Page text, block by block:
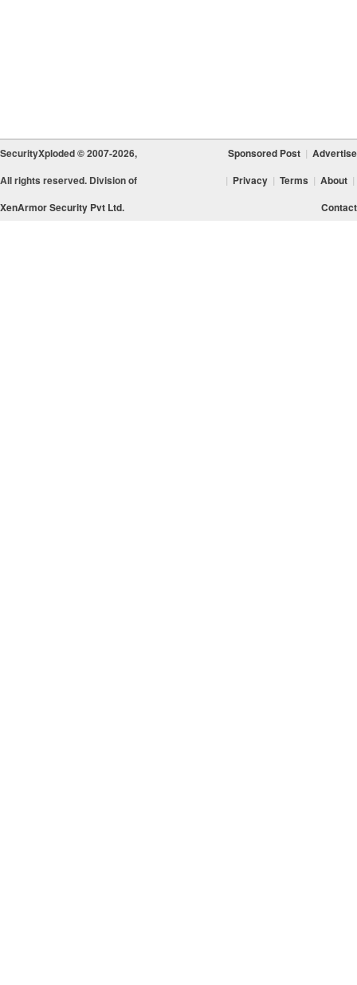
SecurityXploded © 2007-2026,
All rights reserved. Division of
XenArmor Security Pvt Ltd.
Sponsored Post | Advertise
| Privacy | Terms | About |
Contact